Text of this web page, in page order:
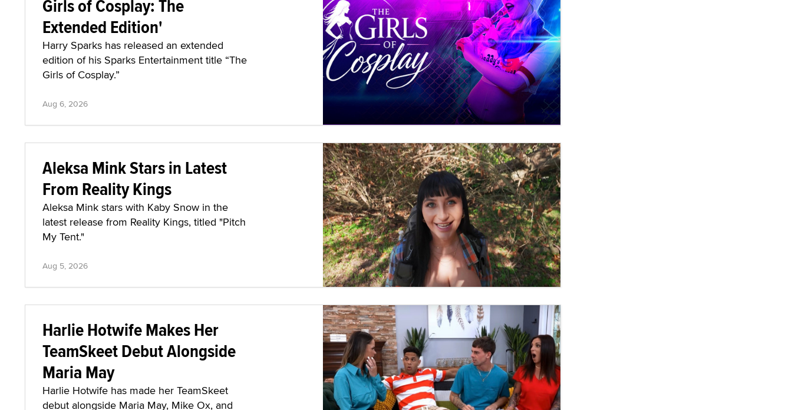
Girls of Cosplay: The
Extended Edition'
Harry Sparks has released an extended
edition of his Sparks Entertainment title “The
Girls of Cosplay.”
Aug 6, 2026
Aleksa Mink Stars in Latest
From Reality Kings
Aleksa Mink stars with Kaby Snow in the
latest release from Reality Kings, titled "Pitch
My Tent."
Aug 5, 2026
Harlie Hotwife Makes Her
TeamSkeet Debut Alongside
Maria May
Harlie Hotwife has made her TeamSkeet
debut alongside Maria May, Mike Ox, and